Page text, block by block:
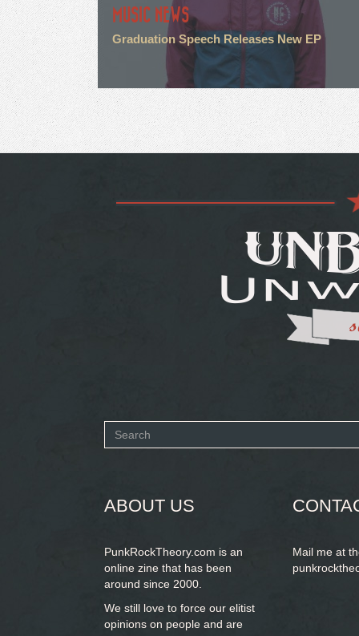
MUSIC NEWS
Graduation Speech Releases New EP
Search
ABOUT US
PunkRockTheory.com is an
online zine that has been
around since 2000.
We still love to force our elitist
opinions on people and are
Mail me at